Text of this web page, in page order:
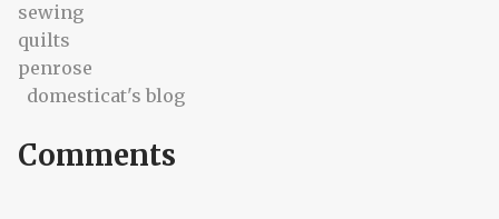
sewing
quilts
penrose
domesticat's blog
Comments